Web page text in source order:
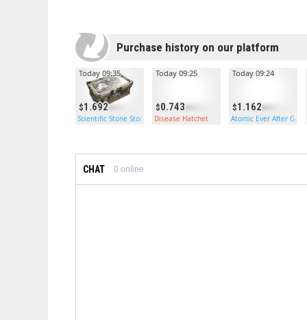
Purchase history on our platform
1.692
Today 09:35
Scientific Stone Storage
0.743
Today 09:25
Disease Hatchet
1.162
Today 09:24
Atomic Ever After
CHAT 0 online